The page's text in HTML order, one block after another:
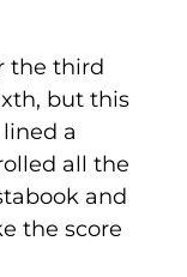
the third
but this
a
all the
and
the score